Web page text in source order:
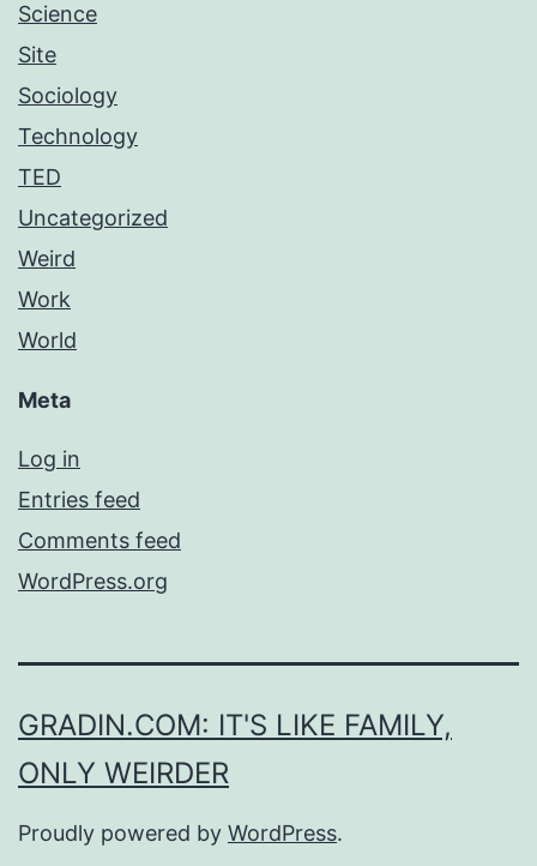
Science
Site
Sociology
Technology
TED
Uncategorized
Weird
Work
World
Meta
Log in
Entries feed
Comments feed
WordPress.org
GRADIN.COM: IT'S LIKE FAMILY,
ONLY WEIRDER
Proudly powered by WordPress.